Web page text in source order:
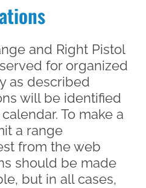
and Right Pistol
for organized
as described
will be identified
To make a
a range
from the web
should be made
but in all cases,